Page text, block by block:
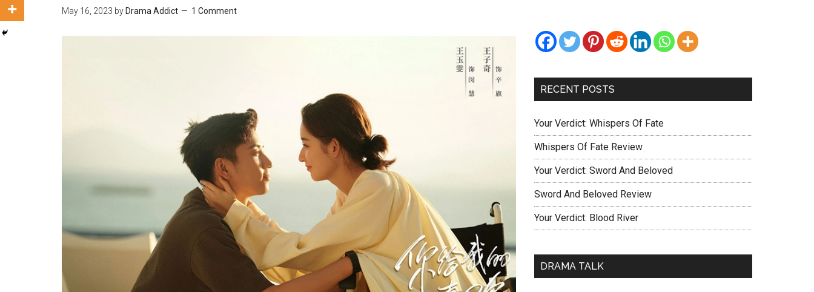
May 16, 2023 by Drama Addict 1 Comment
RECENT POSTS
Your Verdict: Whispers Of Fate
Whispers Of Fate Review
Your Verdict: Sword And Beloved
Sword And Beloved Review
Your Verdict: Blood River
DRAMA TALK